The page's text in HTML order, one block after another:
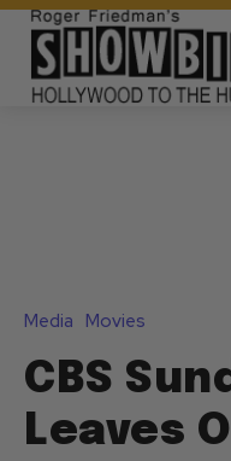
Media Movies
CBS
Leaves